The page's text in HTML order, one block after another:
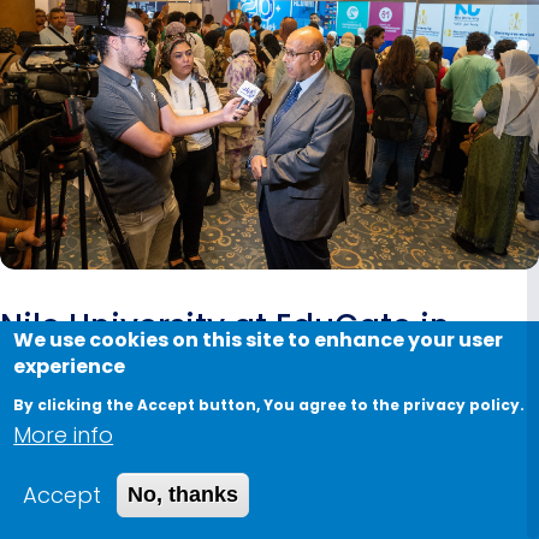
Nile University at EduGate in
Kempinski
August 2, 2023
Nile Universityparticipated in the
for three days, where students eagerly flocked to
We use cookies on this site to enhance your user
experience
By clicking the Accept button, You agree to the privacy policy.
More info
Accept
No, thanks